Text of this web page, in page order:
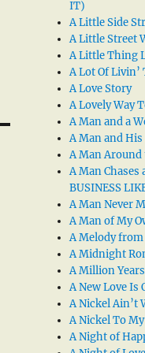
IT)
A Little Side
A Little Street
A Little Thing
A Lot Of Livin’
A Love Story
A Lovely Way
A Man and a
A Man and
A Man Around
A Man Chases
BUSINESS
A Man Never
A Man of My
A Melody
A Midnight
A Million Years
A New Love Is
A Nickel Ain’t
A Nickel To
A Night of